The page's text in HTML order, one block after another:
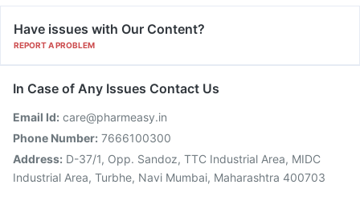
Have issues with Our Content?
REPORT A PROBLEM
In Case of Any Issues Contact Us
Email Id: care@pharmeasy.in
Phone Number: 7666100300
Address: D-37/1, Opp. Sandoz, TTC Industrial Area, MIDC
Industrial Area, Turbhe, Navi Mumbai, Maharashtra 400703